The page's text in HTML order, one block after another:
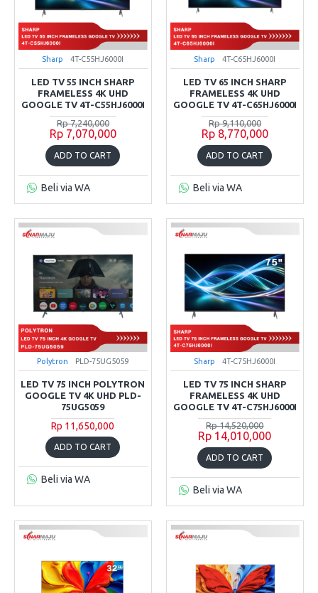
Sharp 4T-C55HJ6000I
LED TV 55 INCH SHARP
FRAMELESS 4K UHD
GOOGLE TV 4T-C55HJ6000I
Rp 7,240,000
Rp 7,070,000
ADD TO CART
Beli via WA
Sharp 4T-C65HJ6000I
LED TV 65 INCH SHARP
FRAMELESS 4K UHD
GOOGLE TV 4T-C65HJ6000I
Rp 9,110,000
Rp 8,770,000
ADD TO CART
Beli via WA
Polytron PLD-75UG5059
LED TV 75 INCH POLYTRON
GOOGLE TV 4K UHD PLD-
75UG5059
Rp 11,650,000
ADD TO CART
Beli via WA
Sharp 4T-C75HJ6000I
LED TV 75 INCH SHARP
FRAMELESS 4K UHD
GOOGLE TV 4T-C75HJ6000I
Rp 14,520,000
Rp 14,010,000
ADD TO CART
Beli via WA